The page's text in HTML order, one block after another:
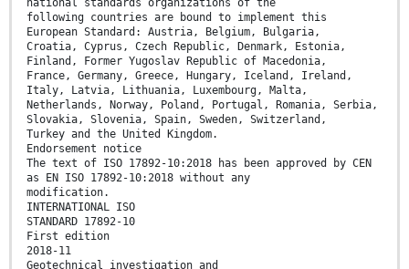
national standards organizations of the
following countries are bound to implement this
European Standard: Austria, Belgium, Bulgaria,
Croatia, Cyprus, Czech Republic, Denmark, Estonia,
Finland, Former Yugoslav Republic of Macedonia,
France, Germany, Greece, Hungary, Iceland, Ireland,
Italy, Latvia, Lithuania, Luxembourg, Malta,
Netherlands, Norway, Poland, Portugal, Romania, Serbia,
Slovakia, Slovenia, Spain, Sweden, Switzerland,
Turkey and the United Kingdom.
Endorsement notice
The text of ISO 17892-10:2018 has been approved by CEN
as EN ISO 17892-10:2018 without any
modification.
INTERNATIONAL ISO
STANDARD 17892-10
First edition
2018-11
Geotechnical investigation and